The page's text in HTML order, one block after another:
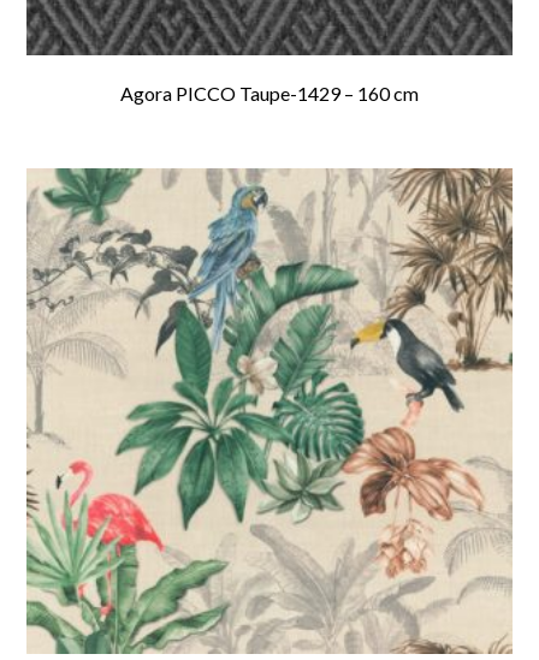
Agora PICCO Taupe-1429 – 160 cm